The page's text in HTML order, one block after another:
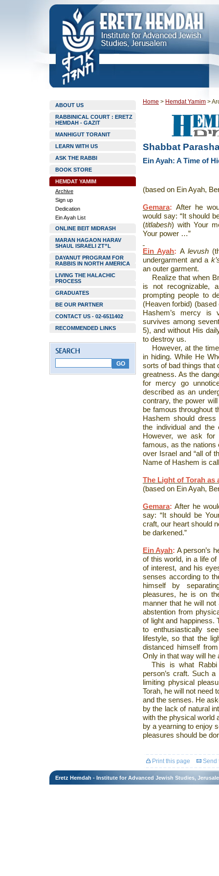
ABOUT US
RABBINICAL COURT : ERETZ
HEMDAH - GAZIT
MANHIGUT TORANIT
LEARN WITH US
ASK THE RABBI
BOOK STORE
HEMDAT YAMIM
Archive
Sign up
Dedication
Ein Ayah List
ONLINE BEIT MIDRASH
MARAN HAGAON HARAV
SHAUL ISRAELI ZT”L
DAYANUT PROGRAM FOR
RABBIS IN NORTH AMERICA
LIVING THE HALACHIC
PROCESS
GRADUATES
BE OUR PARTNER
CONTACT US - 02-6511402
RECOMMENDED LINKS
Home > Hemdat Yamim >
Shabbat
Ein Ayah: A Time of
(based on Ein Ayah,
Gemara: After he
would say: “It should
(titlabesh) with Your
Your power …”
Ein Ayah: Alevush
undergarment and a
an outer garment.
Realize that when
is not recognizable,
prompting people to
(Heaven forbid)
Hashem’s mercy is
survives among
5), and without His
to destroy us.
However, at the
in hiding. While He
sorts of bad things that
greatness. As the
for mercy go
described as an
contrary, the power
be famous throughout
Hashem should
the individual and the
However, we ask
famous, as the nations
over Israel and “all of
Name of Hashem is
The Light of Torah as
(based on Ein Ayah,
Gemara: After he
say: “It should be
craft, our heart should
be darkened.”
Ein Ayah: A person’s
of this world, in a life
of interest, and his
senses according to
himself by
pleasures, he is on
manner that he will not
abstention from
of light and happiness.
to enthusiastically
lifestyle, so that the
distanced himself
Only in that way will he
This is what
person’s craft. Such
limiting physical
Torah, he will not need
and the senses. He
by the lack of natural
with the physical world
by a yearning to enjoy
pleasures should be
Print this page Send
Eretz Hemdah - Institute for Advanced Jewish Studies,